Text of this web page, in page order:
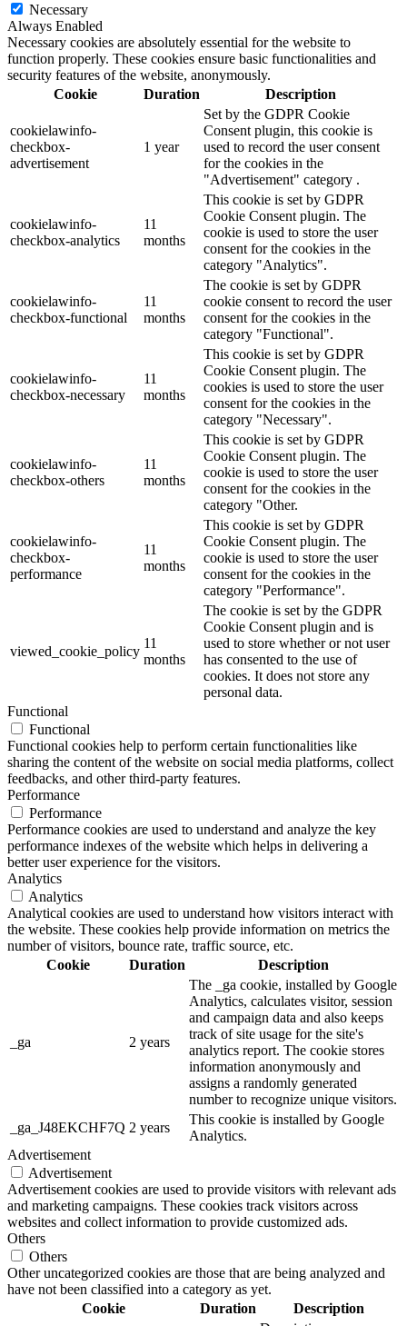
Necessary
Always Enabled
Necessary cookies are absolutely essential for the website to
function properly. These cookies ensure basic functionalities and
security features of the website, anonymously.
Cookie
Duration Description
cookielawinfo-
checkbox-
advertisement
1 year
Set by the GDPR Cookie
Consent plugin, this cookie is
used to record the user consent
for the cookies in the
"Advertisement" category .
cookielawinfo-
checkbox-analytics
11
months
This cookie is set by GDPR
Cookie Consent plugin. The
cookie is used to store the user
consent for the cookies in the
category "Analytics".
cookielawinfo-
checkbox-functional
11
months
The cookie is set by GDPR
cookie consent to record the user
consent for the cookies in the
category "Functional".
cookielawinfo-
checkbox-necessary
11
months
This cookie is set by GDPR
Cookie Consent plugin. The
cookies is used to store the user
consent for the cookies in the
category "Necessary".
cookielawinfo-
checkbox-others
11
months
This cookie is set by GDPR
Cookie Consent plugin. The
cookie is used to store the user
consent for the cookies in the
category "Other.
cookielawinfo-
checkbox-
performance
11
months
This cookie is set by GDPR
Cookie Consent plugin. The
cookie is used to store the user
consent for the cookies in the
category "Performance".
viewed_cookie_policy
11
months
The cookie is set by the GDPR
Cookie Consent plugin and is
used to store whether or not user
has consented to the use of
cookies. It does not store any
personal data.
Functional
Functional
Functional cookies help to perform certain functionalities like
sharing the content of the website on social media platforms, collect
feedbacks, and other third-party features.
Performance
Performance
Performance cookies are used to understand and analyze the key
performance indexes of the website which helps in delivering a
better user experience for the visitors.
Analytics
Analytics
Analytical cookies are used to understand how visitors interact with
the website. These cookies help provide information on metrics the
number of visitors, bounce rate, traffic source, etc.
Cookie
Duration Description
_ga 2 years
The _ga cookie, installed by Google
Analytics, calculates visitor, session
and campaign data and also keeps
track of site usage for the site's
analytics report. The cookie stores
information anonymously and
assigns a randomly generated
number to recognize unique visitors.
_ga_J48EKCHF7Q 2 years
This cookie is installed by Google
Analytics.
Advertisement
Advertisement
Advertisement cookies are used to provide visitors with relevant ads
and marketing campaigns. These cookies track visitors across
websites and collect information to provide customized ads.
Others
Others
Other uncategorized cookies are those that are being analyzed and
have not been classified into a category as yet.
Cookie
Duration
Description